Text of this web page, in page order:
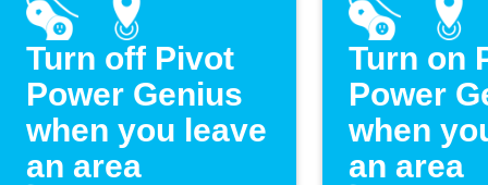
Turn off Pivot
Power Genius
when you leave
an area
Turn on
Power
when
an area